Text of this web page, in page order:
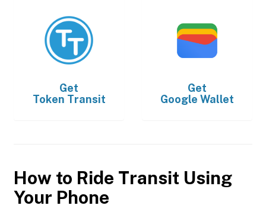
Get
Token Transit
Get
Google Wallet
How to Ride Transit Using
Your Phone